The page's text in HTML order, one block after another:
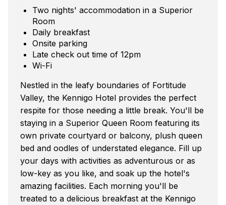
Two nights' accommodation in a Superior
Room
Daily breakfast
Onsite parking
Late check out time of 12pm
Wi-Fi
Nestled in the leafy boundaries of Fortitude
Valley, the Kennigo Hotel provides the perfect
respite for those needing a little break. You'll be
staying in a Superior Queen Room featuring its
own private courtyard or balcony, plush queen
bed and oodles of understated elegance. Fill up
your days with activities as adventurous or as
low-key as you like, and soak up the hotel's
amazing facilities. Each morning you'll be
treated to a delicious breakfast at the Kennigo